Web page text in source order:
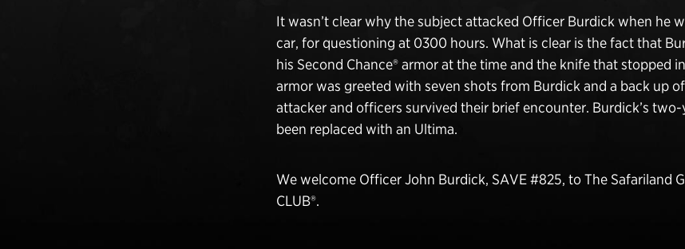
It wasn’t clear why the subject attacked Officer Burdick when he
car, for questioning at 0300 hours. What is clear is the fact that
his Second Chance® armor at the time and the knife that stopped
armor was greeted with seven shots from Burdick and a back up
attacker and officers survived their brief encounter. Burdick’s
been replaced with an Ultima.
We welcome Officer John Burdick, SAVE #825, to The Safariland
CLUB®.